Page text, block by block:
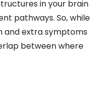
in your brain
pathways. So, while
and extra symptoms
between where